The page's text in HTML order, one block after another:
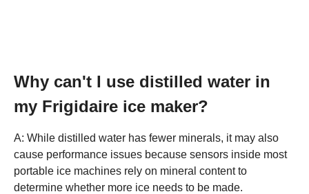
Why can't I use distilled water in
my Frigidaire ice maker?
A: While distilled water has fewer minerals, it may also
cause performance issues because sensors inside most
portable ice machines rely on mineral content to
determine whether more ice needs to be made.